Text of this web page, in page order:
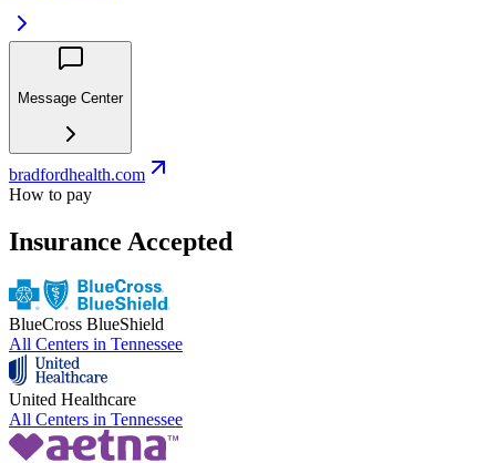
Message Center
bradfordhealth.com
How to pay
Insurance Accepted
BlueCross BlueShield
All Centers in Tennessee
United Healthcare
All Centers in Tennessee